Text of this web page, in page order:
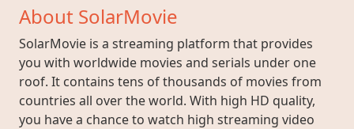
About SolarMovie
SolarMovie is a streaming platform that provides
you with worldwide movies and serials under one
roof. It contains tens of thousands of movies from
countries all over the world. With high HD quality,
you have a chance to watch high streaming video